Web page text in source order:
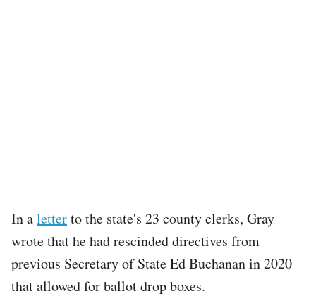
In aletterto the state's 23 county clerks, Gray
wrote that he had rescinded directives from
previous Secretary of State Ed Buchanan in 2020
that allowed for ballot drop boxes.